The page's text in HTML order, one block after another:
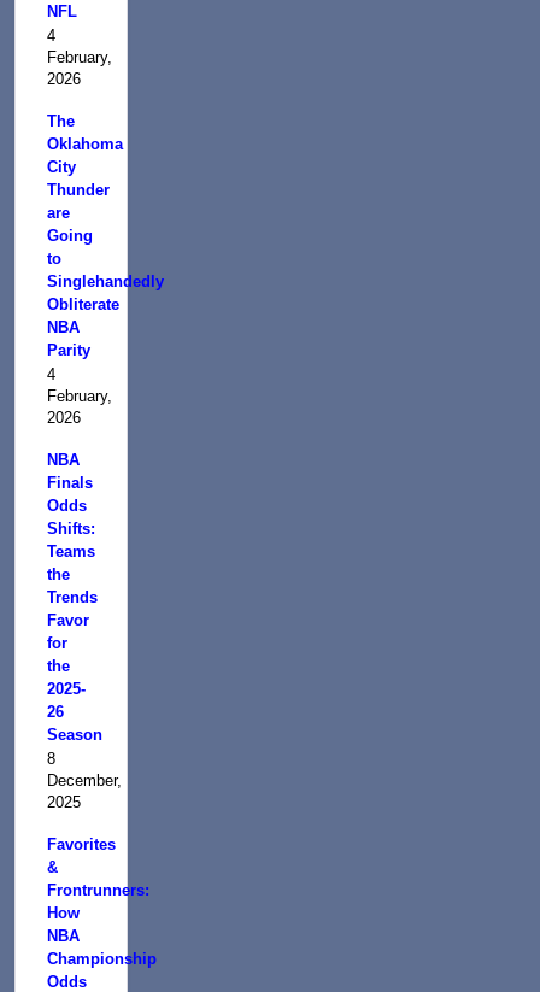
NFL
4
February,
2026
The
Oklahoma
City
Thunder
are
Going
to
Singlehandedly
Obliterate
NBA
Parity
4
February,
2026
NBA
Finals
Odds
Shifts:
Teams
the
Trends
Favor
for
the
2025-
26
Season
8
December,
2025
Favorites
&
Frontrunners:
How
NBA
Championship
Odds